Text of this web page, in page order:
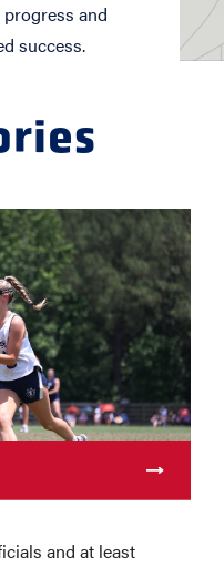
and
success.
and at least